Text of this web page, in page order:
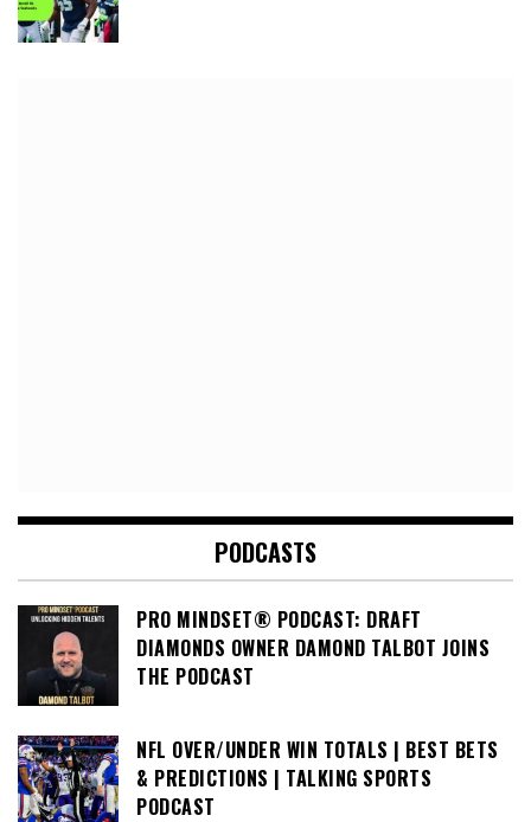
PODCASTS
PRO MINDSET® PODCAST: DRAFT
DIAMONDS OWNER DAMOND TALBOT JOINS
THE PODCAST
NFL OVER/UNDER WIN TOTALS | BEST BETS
& PREDICTIONS | TALKING SPORTS
PODCAST